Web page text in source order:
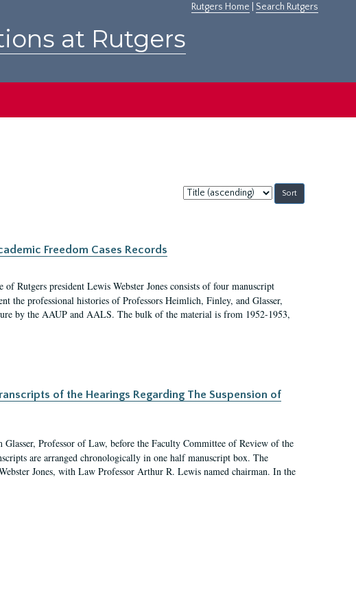
Rutgers Home Search Rutgers
at Rutgers
Sort
by:
Freedom Cases Records
Rutgers president Lewis Webster Jones consists of four manuscript
the professional histories of Professors Heimlich, Finley, and Glasser,
by the AAUP and AALS. The bulk of the material is from 1952-1953,
of the Hearings Regarding The Suspension of
Professor of Law, before the Faculty Committee of Review of the
are arranged chronologically in one half manuscript box. The
Jones, with Law Professor Arthur R. Lewis named chairman. In the